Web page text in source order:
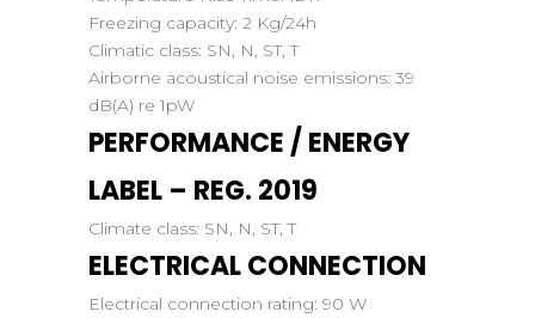
Freezing capacity: 2 Kg/24h
Climatic class: SN, N, ST, T
Airborne acoustical noise emissions: 39
dB(A) re 1pW
PERFORMANCE / ENERGY
LABEL – REG. 2019
Climate class: SN, N, ST, T
ELECTRICAL CONNECTION
Electrical connection rating: 90 W